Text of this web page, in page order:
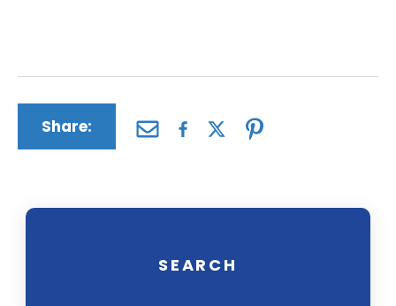
Share:
SEARCH